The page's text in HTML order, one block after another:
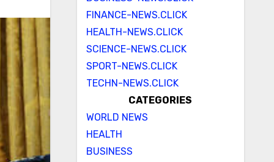
FINANCE-NEWS.CLICK
HEALTH-NEWS.CLICK
SCIENCE-NEWS.CLICK
SPORT-NEWS.CLICK
TECHN-NEWS.CLICK
CATEGORIES
WORLD NEWS
HEALTH
BUSINESS